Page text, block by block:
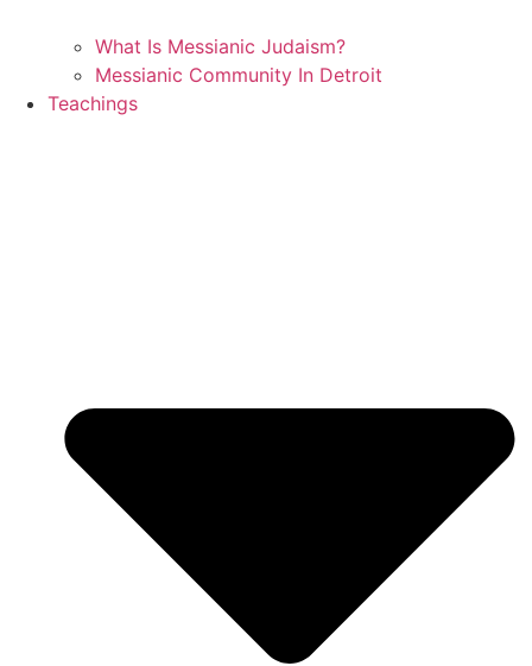
What Is Messianic Judaism?
Messianic Community In Detroit
Teachings